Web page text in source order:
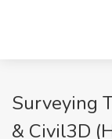
Surveying
& Civil3D